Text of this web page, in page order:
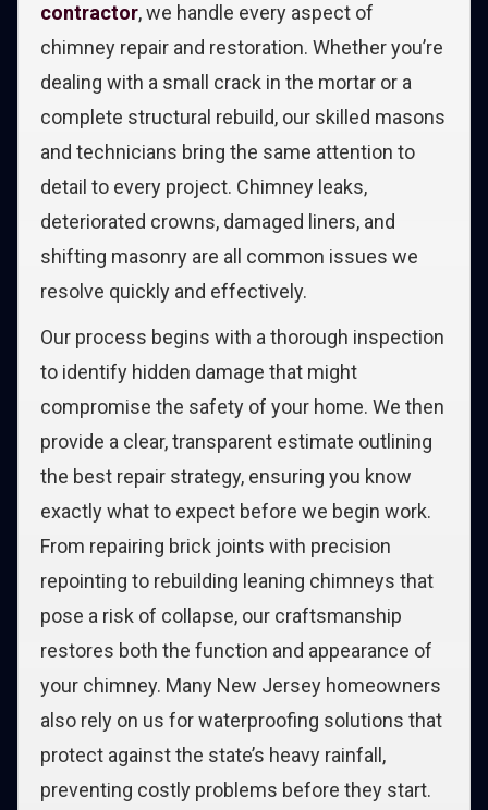
contractor, we handle every aspect of
chimney repair and restoration. Whether you’re
dealing with a small crack in the mortar or a
complete structural rebuild, our skilled masons
and technicians bring the same attention to
detail to every project. Chimney leaks,
deteriorated crowns, damaged liners, and
shifting masonry are all common issues we
resolve quickly and effectively.
Our process begins with a thorough inspection
to identify hidden damage that might
compromise the safety of your home. We then
provide a clear, transparent estimate outlining
the best repair strategy, ensuring you know
exactly what to expect before we begin work.
From repairing brick joints with precision
repointing to rebuilding leaning chimneys that
pose a risk of collapse, our craftsmanship
restores both the function and appearance of
your chimney. Many New Jersey homeowners
also rely on us for waterproofing solutions that
protect against the state’s heavy rainfall,
preventing costly problems before they start.